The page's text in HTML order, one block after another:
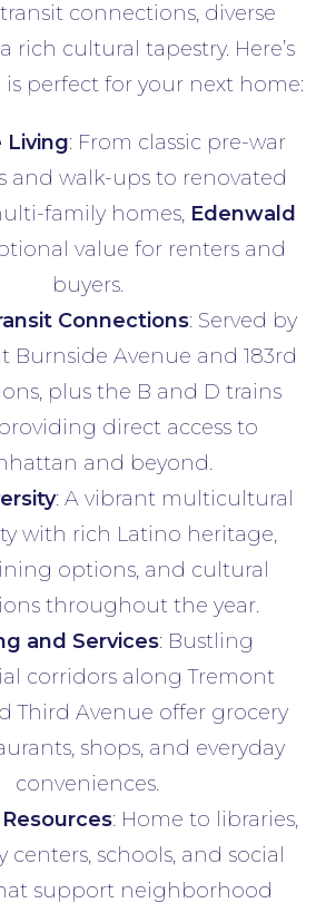
connections, diverse
rich cultural tapestry. Here’s
is perfect for your next home:
Living: From classic pre-war
and walk-ups to renovated
family homes, Edenwald
value for renters and
buyers.
Connections: Served by
Burnside Avenue and 183rd
plus the B and D trains
direct access to
and beyond.
: A vibrant multicultural
with rich Latino heritage,
options, and cultural
throughout the year.
and Services: Bustling
corridors along Tremont
Third Avenue offer grocery
shops, and everyday
conveniences.
: Home to libraries,
schools, and social
support neighborhood